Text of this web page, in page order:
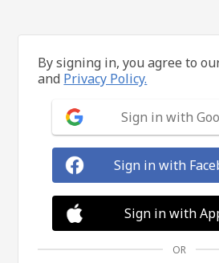
By signing in, you agree to
and Privacy Policy.
Sign in with
Sign in with
Sign in with
OR